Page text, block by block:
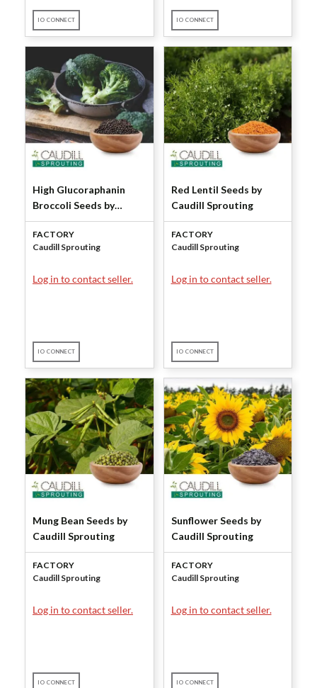
IO CONNECT IO CONNECT
High Glucoraphanin
Broccoli Seeds by
Caudill Sprouting
FACTORY
Caudill Sprouting
Log in to contact seller.
IO CONNECT
Red Lentil Seeds by
Caudill Sprouting
FACTORY
Caudill Sprouting
Log in to contact seller.
IO CONNECT
Mung Bean Seeds by
Caudill Sprouting
FACTORY
Caudill Sprouting
Log in to contact seller.
IO CONNECT
Sunflower Seeds by
Caudill Sprouting
FACTORY
Caudill Sprouting
Log in to contact seller.
IO CONNECT